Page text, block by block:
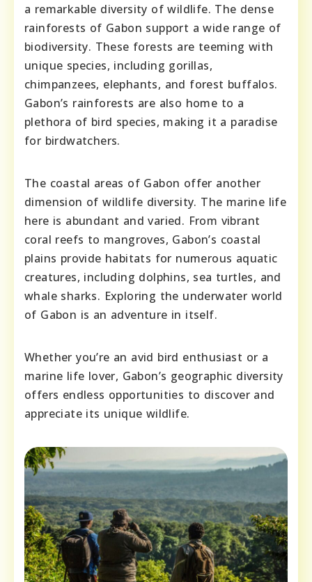
a remarkable diversity of wildlife. The dense
rainforests of Gabon support a wide range of
biodiversity. These forests are teeming with
unique species, including gorillas,
chimpanzees, elephants, and forest buffalos.
Gabon’s rainforests are also home to a
plethora of bird species, making it a paradise
for birdwatchers.
The coastal areas of Gabon offer another
dimension of wildlife diversity. The marine life
here is abundant and varied. From vibrant
coral reefs to mangroves, Gabon’s coastal
plains provide habitats for numerous aquatic
creatures, including dolphins, sea turtles, and
whale sharks. Exploring the underwater world
of Gabon is an adventure in itself.
Whether you’re an avid bird enthusiast or a
marine life lover, Gabon’s geographic diversity
offers endless opportunities to discover and
appreciate its unique wildlife.